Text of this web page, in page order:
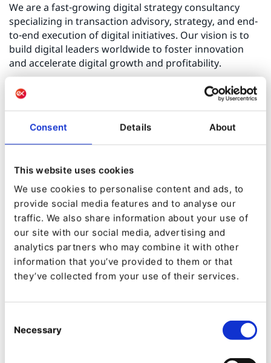
Consent Details About
This website uses cookies
We use cookies to personalise content and ads, to
provide social media features and to analyse our
traffic. We also share information about your use of
our site with our social media, advertising and
analytics partners who may combine it with other
information that you’ve provided to them or that
they’ve collected from your use of their services.
Selection
Necessary
We are a fast-growing digital strategy consultancy
specializing in transaction advisory, strategy, and end-
to-end execution of digital initiatives. Our vision is to
build digital leaders worldwide to foster innovation
and accelerate digital growth and profitability.
Over the past 12 years, we realized 300+ M&A deals
with >€20B deal value and 2,000+ international value
creation projects in various industries for leading
analytics, tech, AI, and automation.
As a front-runner for holistic data-driven strategy
consulting and end-to-end execution, we are the
leading consultancy within the global private equity
sphere, designing and delivering best-in-class digital
strategy and value creation.